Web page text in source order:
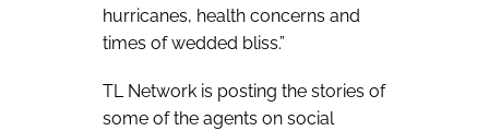
hurricanes, health concerns and
times of wedded bliss.”
TL Network is posting the stories of
some of the agents on social